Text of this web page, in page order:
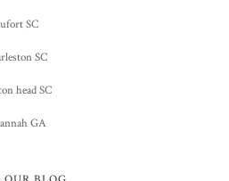
SC
SC
head SC
GA